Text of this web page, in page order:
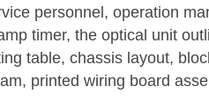
personnel, operation
timer, the optical unit
table, chassis layout,
printed wiring board